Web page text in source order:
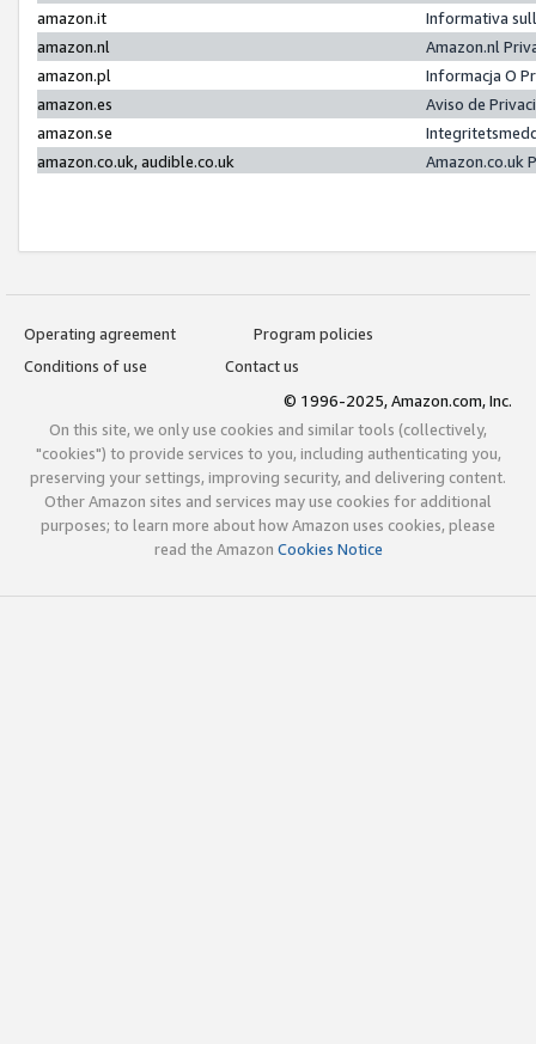
amazon.it
Informativa
amazon.nl
Amazon.nl
amazon.pl
Informacja O
amazon.es
Aviso de
amazon.se
amazon.co.uk, audible.co.uk
Amazon.co.uk
Operating agreement
Program policies
Conditions of use
Contact us
© 1996-2025, Amazon.com, Inc.
On this site, we only use cookies and similar tools (collectively,
"cookies") to provide services to you, including authenticating you,
preserving your settings, improving security, and delivering content.
Other Amazon sites and services may use cookies for additional
purposes; to learn more about how Amazon uses cookies, please
read the Amazon Cookies Notice